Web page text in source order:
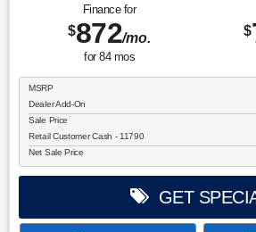
Finance for
$872/mo.
for 84mos
$
MSRP
Dealer Add-On
Sale Price
Retail Customer Cash - 11790
Net Sale Price
GET